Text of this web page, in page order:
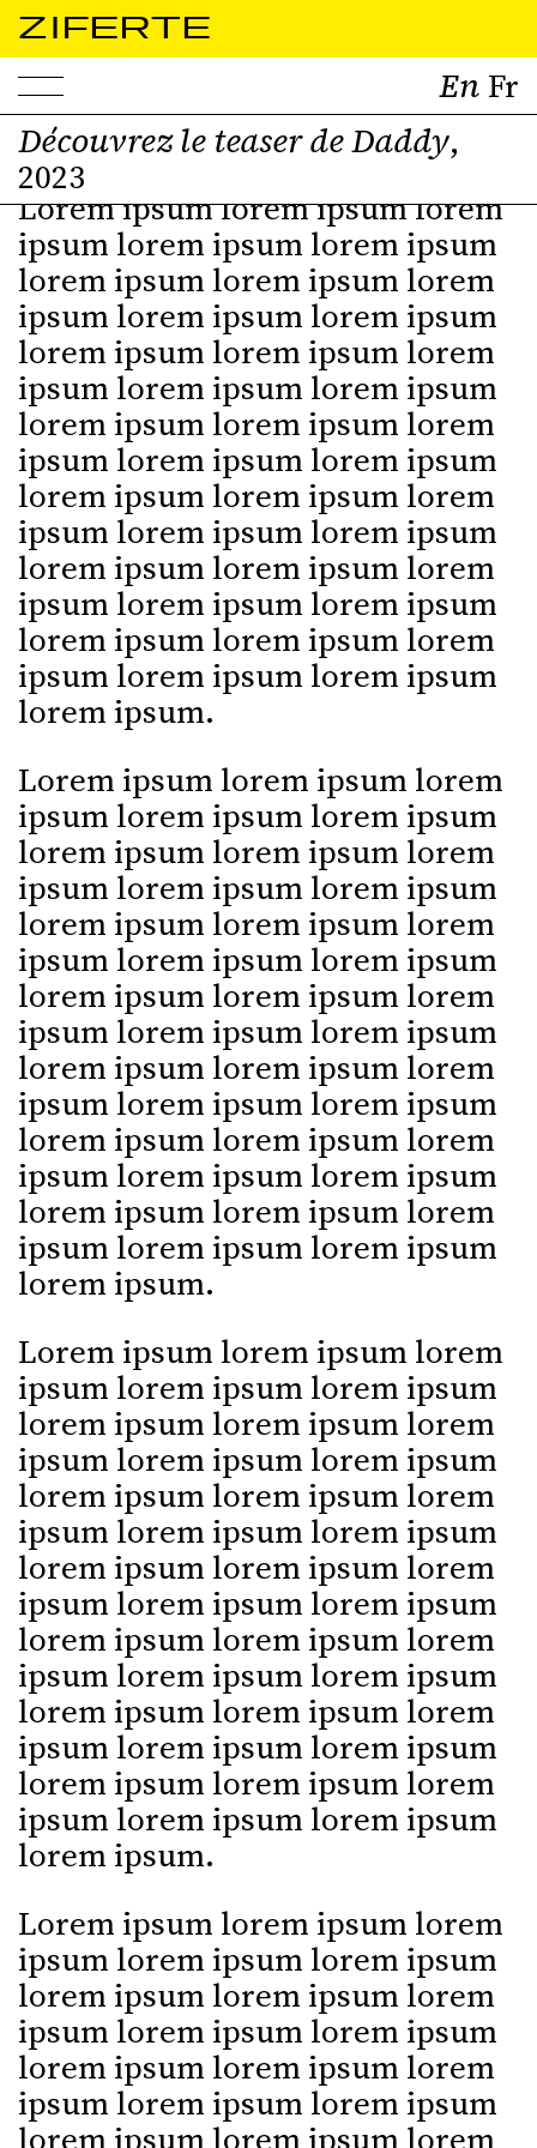
ZIFERTE
Découvrez le teaser de Daddy,
2023
Lorem ipsum lorem ipsum lorem
ipsum lorem ipsum lorem ipsum
lorem ipsum lorem ipsum lorem
ipsum lorem ipsum lorem ipsum
lorem ipsum lorem ipsum lorem
ipsum lorem ipsum lorem ipsum
lorem ipsum lorem ipsum lorem
ipsum lorem ipsum lorem ipsum
lorem ipsum lorem ipsum lorem
ipsum lorem ipsum lorem ipsum
lorem ipsum lorem ipsum lorem
ipsum lorem ipsum lorem ipsum
lorem ipsum lorem ipsum lorem
ipsum lorem ipsum lorem ipsum
lorem ipsum.
Lorem ipsum lorem ipsum lorem
ipsum lorem ipsum lorem ipsum
lorem ipsum lorem ipsum lorem
ipsum lorem ipsum lorem ipsum
lorem ipsum lorem ipsum lorem
ipsum lorem ipsum lorem ipsum
lorem ipsum lorem ipsum lorem
ipsum lorem ipsum lorem ipsum
lorem ipsum lorem ipsum lorem
ipsum lorem ipsum lorem ipsum
lorem ipsum lorem ipsum lorem
ipsum lorem ipsum lorem ipsum
lorem ipsum lorem ipsum lorem
ipsum lorem ipsum lorem ipsum
lorem ipsum.
Lorem ipsum lorem ipsum lorem
ipsum lorem ipsum lorem ipsum
lorem ipsum lorem ipsum lorem
ipsum lorem ipsum lorem ipsum
lorem ipsum lorem ipsum lorem
ipsum lorem ipsum lorem ipsum
lorem ipsum lorem ipsum lorem
ipsum lorem ipsum lorem ipsum
lorem ipsum lorem ipsum lorem
ipsum lorem ipsum lorem ipsum
lorem ipsum lorem ipsum lorem
ipsum lorem ipsum lorem ipsum
lorem ipsum lorem ipsum lorem
ipsum lorem ipsum lorem ipsum
lorem ipsum.
Lorem ipsum lorem ipsum lorem
ipsum lorem ipsum lorem ipsum
lorem ipsum lorem ipsum lorem
ipsum lorem ipsum lorem ipsum
lorem ipsum lorem ipsum lorem
ipsum lorem ipsum lorem ipsum
lorem ipsum lorem ipsum lorem